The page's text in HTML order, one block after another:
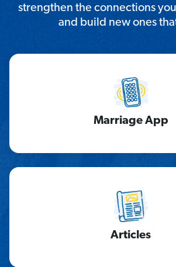
strengthen the connections
and build new ones
Marriage App
Articles